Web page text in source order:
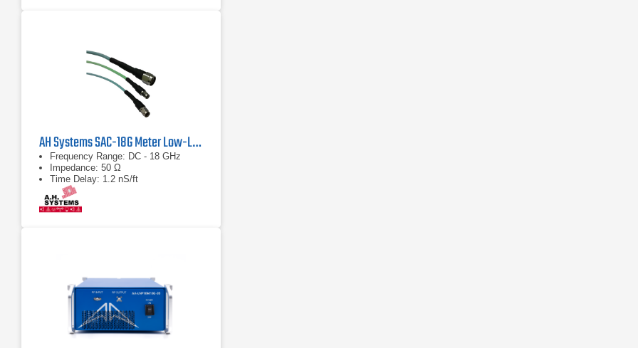
AH Systems SAC-18G Meter Low-Loss Cable
Frequency Range: DC - 18 GHz
Impedance: 50 Ω
Time Delay: 1.2 nS/ft